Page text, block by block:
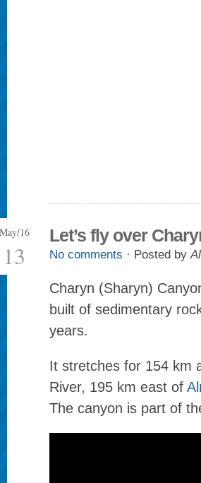
16
13
Let’s fly over
No comments · Posted by
Charyn (Sharyn)
built of sedimentary
years.
It stretches for 154 km
River, 195 km east of
The canyon is part of